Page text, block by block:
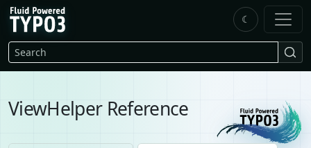
Skip to main content
FluidTYPO3 home
Search
☾
ViewHelper Reference